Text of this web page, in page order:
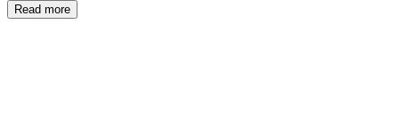
Read more